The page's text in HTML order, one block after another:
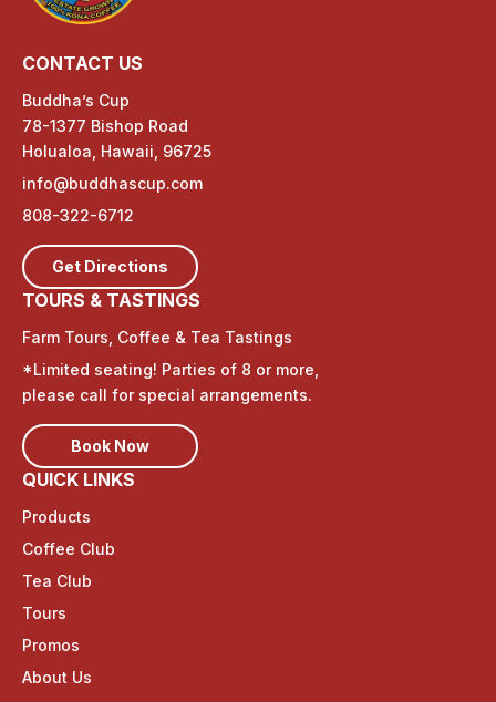
CONTACT US
Buddha’s Cup
78-1377 Bishop Road
Holualoa, Hawaii, 96725
info@buddhascup.com
808-322-6712
Get Directions
TOURS & TASTINGS
Farm Tours, Coffee & Tea Tastings
*Limited seating! Parties of 8 or more,
please call for special arrangements.
Book Now
QUICK LINKS
Products
Coffee Club
Tea Club
Tours
Promos
About Us